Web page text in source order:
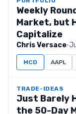
Weekly
Market, but
Capitalize
Chris Versace·
MCD AAPL
TRADE-IDEAS
Just Barely
the 50-Day